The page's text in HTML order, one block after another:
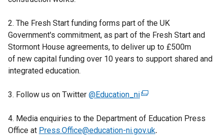
2. The Fresh Start funding forms part of the UK
Government's commitment, as part of the Fresh Start and
Stormont House agreements, to deliver up to £500m
of new capital funding over 10 years to support shared and
integrated education.
3. Follow us on Twitter @Education_ni(
x
t
4. Media enquiries to the Department of Education Press
Office at Press.Office@education-ni.gov.uk.